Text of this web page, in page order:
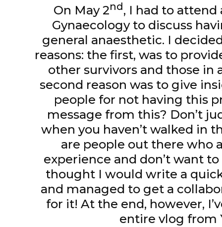
On May 2nd, I had to
Gynaecology to discuss
general anaesthetic. I
reasons: the first, was to
other survivors and those in
second reason was to give
people for not having this
message from this? Don’t
when you haven’t walked in
are people out there who
experience and don’t want
thought I would write a
and managed to get a
for it! At the end, however,
entire vlog from